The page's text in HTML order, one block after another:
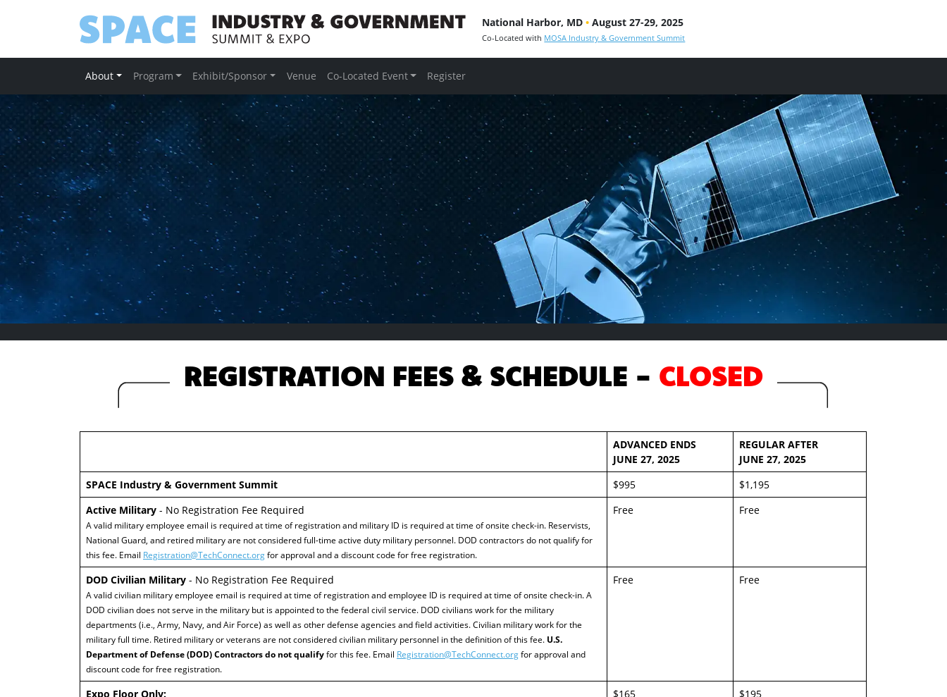
National Harbor, MD• August 27-29, 2025
Co-Located with MOSA Industry & Government Summit
About Program Exhibit/Sponsor Venue Co-Located Event Register
REGISTRATION FEES & SCHEDULE - CLOSED
ADVANCED ENDS
JUNE 27, 2025
REGULAR AFTER
JUNE 27, 2025
SPACE Industry & Government Summit
$995
$1,195
Active Military- No Registration Fee Required
A valid military employee email is required at time of registration and military ID is required at time of onsite check-in. Reservists,
National Guard, and retired military are not considered full-time active duty military personnel. DOD contractors do not qualify for
this fee. Email Registration@TechConnect.orgfor approval and a discount code for free registration.
Free Free
DOD Civilian Military- No Registration Fee Required
A valid civilian military employee email is required at time of registration and employee ID is required at time of onsite check-in. A
DOD civilian does not serve in the military but is appointed to the federal civil service. DOD civilians work for the military
departments (i.e., Army, Navy, and Air Force) as well as other defense agencies and field activities. Civilian military work for the
military full time. Retired military or veterans are not considered civilian military personnel in the definition of this fee. U.S.
Department of Defense (DOD) Contractors do not qualifyfor this fee. Email Registration@TechConnect.orgfor approval and
discount code for free registration.
Free Free
Expo Floor Only: $165 $195